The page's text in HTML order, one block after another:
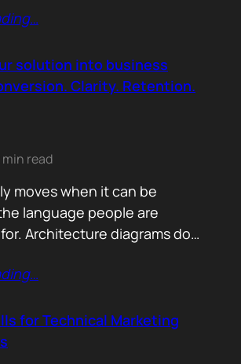
up call. Since then, we
actually creates
qualified conversations, not
The first…
…
solution into business
Clarity. Retention.
min read
moves when it can be
language people are
Architecture diagrams do
test. The question is
What friction
action becomes easier? If
…
for Technical Marketing